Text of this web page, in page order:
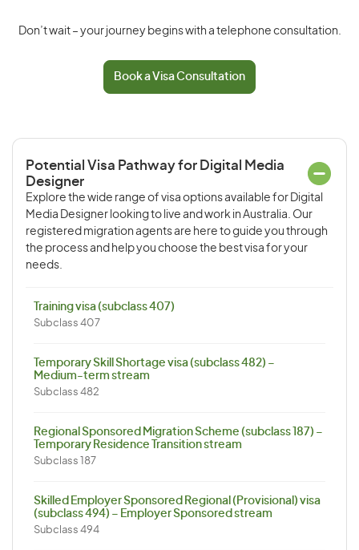
Don’t wait – your journey begins with a telephone consultation.
Book a Visa Consultation
Potential Visa Pathway for Digital Media
Designer
Explore the wide range of visa options available for Digital
Media Designer looking to live and work in Australia. Our
registered migration agents are here to guide you through
the process and help you choose the best visa for your
needs.
Training visa (subclass 407)
Subclass 407
Temporary Skill Shortage visa (subclass 482) –
Medium-term stream
Subclass 482
Regional Sponsored Migration Scheme (subclass 187) –
Temporary Residence Transition stream
Subclass 187
Skilled Employer Sponsored Regional (Provisional) visa
(subclass 494) – Employer Sponsored stream
Subclass 494